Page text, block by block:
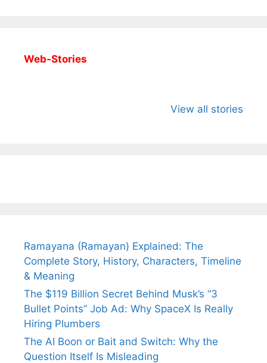
Web-Stories
View all stories
Wife Himani
Ancient
Ramayana (Ramayan) Explained: The
Complete Story, History, Characters, Timeline
& Meaning
The $119 Billion Secret Behind Musk’s “3
Bullet Points” Job Ad: Why SpaceX Is Really
Hiring Plumbers
The AI Boon or Bait and Switch: Why the
Question Itself Is Misleading